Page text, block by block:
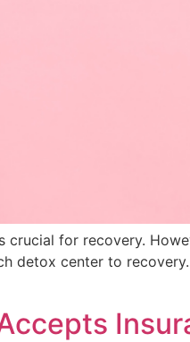
crucial for recovery.
detox center to